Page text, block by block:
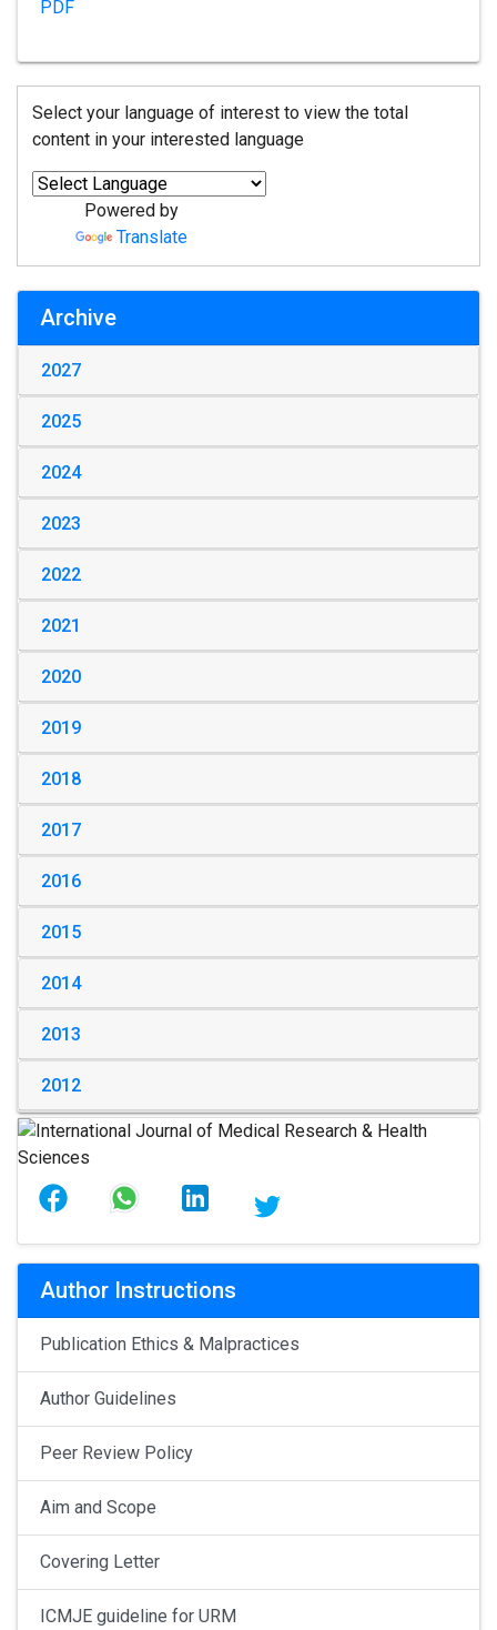
PDF
Select your language of interest to view the total
content in your interested language
Powered by
Translate
Archive
2027
2025
2024
2023
2022
2021
2020
2019
2018
2017
2016
2015
2014
2013
2012
Author Instructions
Publication Ethics & Malpractices
Author Guidelines
Peer Review Policy
Aim and Scope
Covering Letter
ICMJE guideline for URM